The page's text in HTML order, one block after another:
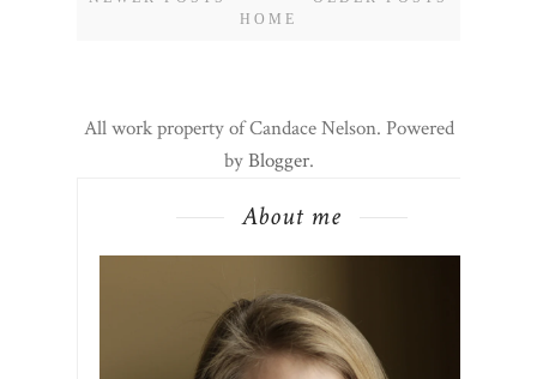
HOME
All work property of Candace Nelson. Powered
byBlogger.
About me